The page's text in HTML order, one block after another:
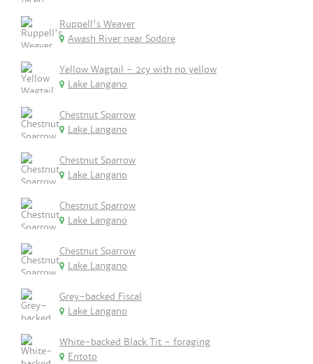
Ruppell's Weaver
Awash River near Sodore
Yellow Wagtail - 2cy with no yellow
Lake Langano
Chestnut Sparrow
Lake Langano
Chestnut Sparrow
Lake Langano
Chestnut Sparrow
Lake Langano
Chestnut Sparrow
Lake Langano
Grey-backed Fiscal
Lake Langano
White-backed Black Tit - foraging
Entoto